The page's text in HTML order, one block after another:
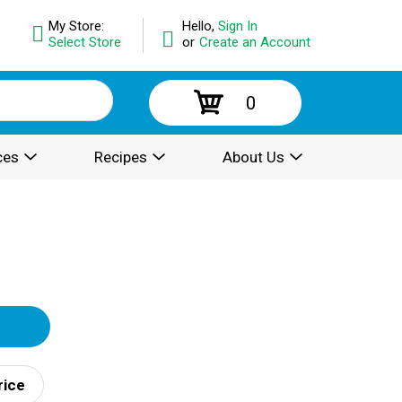
Hello, Sign In
or Create an Account
My Store:
Select Store
0
Recipes About Us